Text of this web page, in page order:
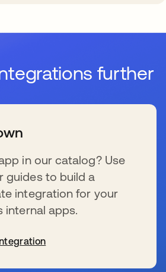
further
in our catalog? Use
guides to build a
integration for your
internal apps.